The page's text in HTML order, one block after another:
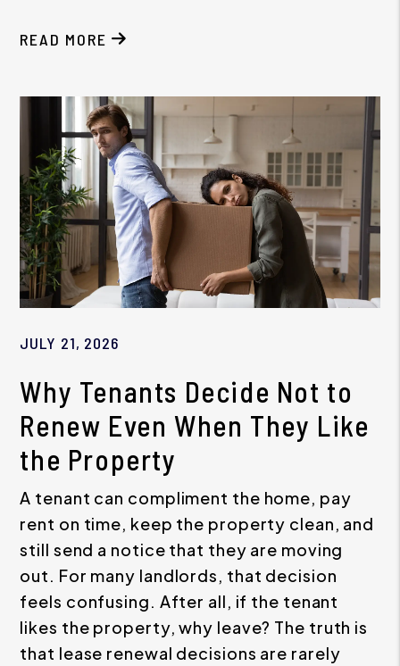
READ MORE
ABOUT THE BIGGEST HB 404 COMPLIANCE
JULY 21, 2026
Why Tenants Decide Not to
Renew Even When They Like
the Property
A tenant can compliment the home, pay
rent on time, keep the property clean, and
still send a notice that they are moving
out. For many landlords, that decision
feels confusing. After all, if the tenant
likes the property, why leave? The truth is
that lease renewal decisions are rarely